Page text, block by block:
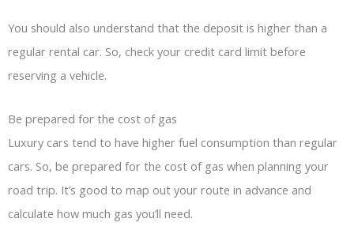
You should also understand that the deposit is higher than a
regular rental car. So, check your credit card limit before
reserving a vehicle.
Be prepared for the cost of gas
Luxury cars tend to have higher fuel consumption than regular
cars. So, be prepared for the cost of gas when planning your
road trip. It’s good to map out your route in advance and
calculate how much gas you’ll need.